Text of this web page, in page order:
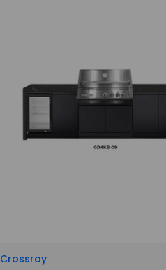
Crossray